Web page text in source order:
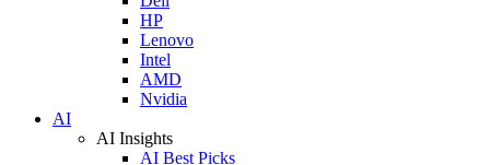
HP
Lenovo
Intel
AMD
Nvidia
AI
AI Insights
AI Best Picks